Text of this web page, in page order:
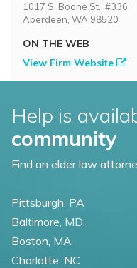
1017 S. Boone St., #336
Aberdeen, WA 98520
ON THE WEB
View Firm Website
Help is
community
Find an elder law
Pittsburgh, PA
Baltimore, MD
Boston, MA
Charlotte, NC